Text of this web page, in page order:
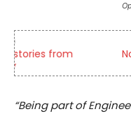
Now recruiting
“Being part of